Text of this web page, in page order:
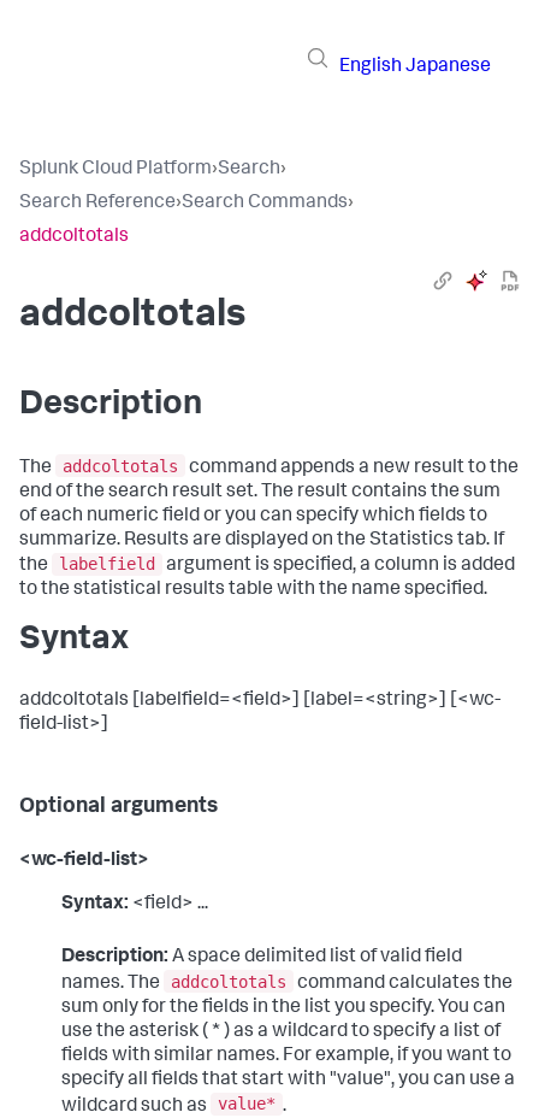
English Japanese
Splunk Cloud Platform›Search›
Search Reference›Search Commands›
addcoltotals
addcoltotals
Description
The addcoltotals
command appends a new result to the
end of the search result set. The result contains the sum
of each numeric field or you can specify which fields to
summarize. Results are displayed on the Statistics tab. If
the
labelfield
argument is specified, a column is added
to the statistical results table with the name specified.
Syntax
addcoltotals [labelfield=<field>] [label=<string>] [<wc-
field-list>]
Optional arguments
<wc-field-list>
Syntax: <field> ...
Description: A space delimited list of valid field
names. The
addcoltotals
command calculates the
sum only for the fields in the list you specify. You can
use the asterisk ( * ) as a wildcard to specify a list of
fields with similar names. For example, if you want to
specify all fields that start with "value", you can use a
wildcard such as
value* .